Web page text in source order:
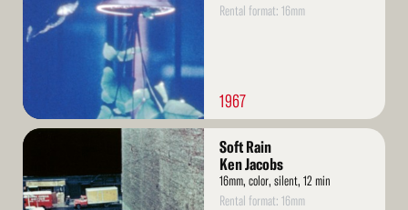
Rental format: 16mm
1967
Read
Soft Rain
Ken Jacobs
16mm, color, silent, 12 min
Rental format: 16mm